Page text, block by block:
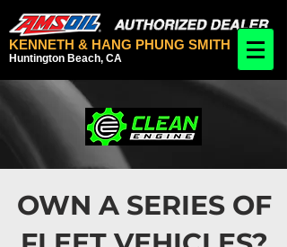
KENNETH & HANG PHUNG SMITH
Huntington Beach, CA
OWN A SERIES OF